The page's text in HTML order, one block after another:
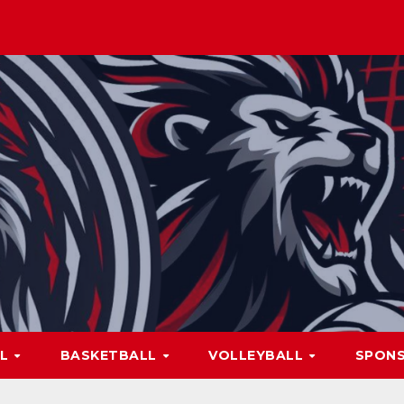
BASKETBALL VOLLEYBALL